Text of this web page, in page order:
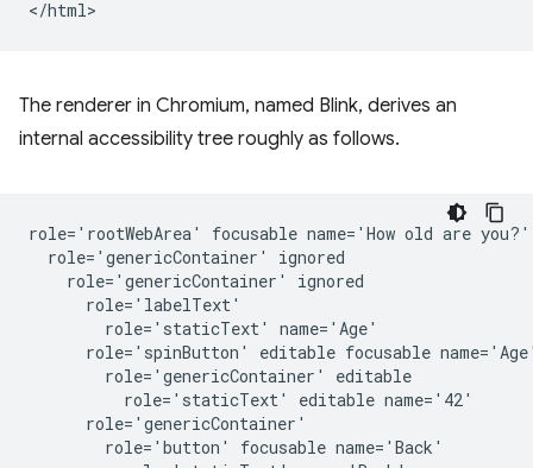
The renderer in Chromium, named Blink, derives an
internal accessibility tree roughly as follows.
role='rootWebArea' focusable name='How old are you?'
  role='genericContainer' ignored
    role='genericContainer' ignored
      role='labelText'
        role='staticText' name='Age'
role='spinButton' editable focusable
        role='genericContainer' editable
          role='staticText' editable name='42'
      role='genericContainer'
        role='button' focusable name='Back'